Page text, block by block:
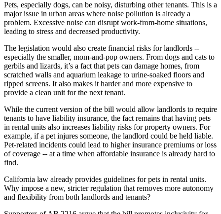
Pets, especially dogs, can be noisy, disturbing other tenants. This is a
major issue in urban areas where noise pollution is already a
problem. Excessive noise can disrupt work-from-home situations,
leading to stress and decreased productivity.
The legislation would also create financial risks for landlords --
especially the smaller, mom-and-pop owners. From dogs and cats to
gerbils and lizards, it’s a fact that pets can damage homes, from
scratched walls and aquarium leakage to urine-soaked floors and
ripped screens. It also makes it harder and more expensive to
provide a clean unit for the next tenant.
While the current version of the bill would allow landlords to require
tenants to have liability insurance, the fact remains that having pets
in rental units also increases liability risks for property owners. For
example, if a pet injures someone, the landlord could be held liable.
Pet-related incidents could lead to higher insurance premiums or loss
of coverage -- at a time when affordable insurance is already hard to
find.
California law already provides guidelines for pets in rental units.
Why impose a new, stricter regulation that removes more autonomy
and flexibility from both landlords and tenants?